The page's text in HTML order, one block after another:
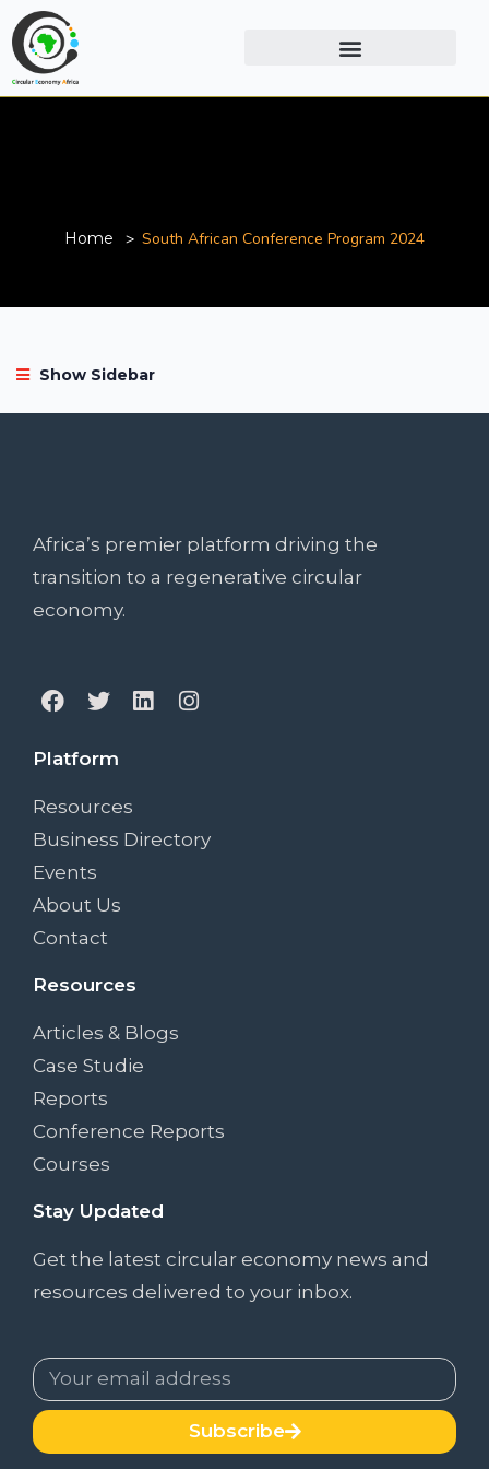
Home South African Conference Program 2024
Show Sidebar
Africa’s premier platform driving the
transition to a regenerative circular
economy.
Platform
Resources
Business Directory
Events
About Us
Contact
Resources
Articles & Blogs
Case Studie
Reports
Conference Reports
Courses
Stay Updated
Get the latest circular economy news and
resources delivered to your inbox.
Subscribe